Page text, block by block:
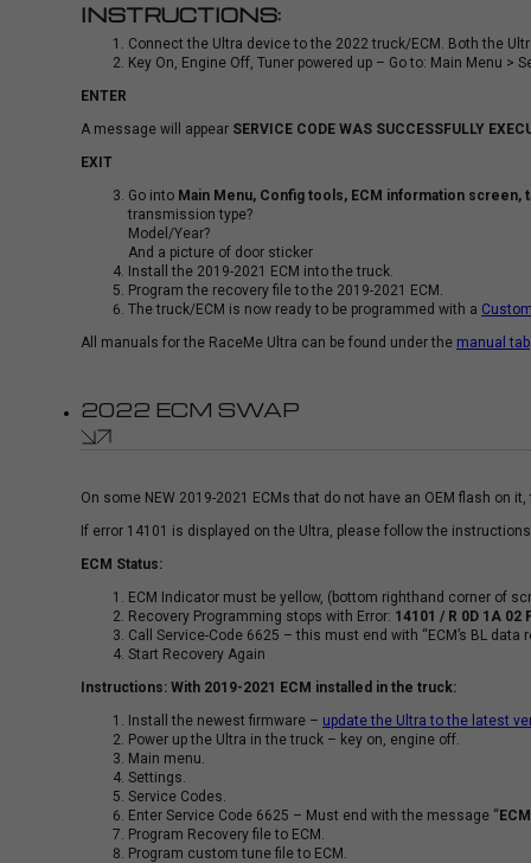
INSTRUCTIONS:
Connect the Ultra device to the 2022 truck/ECM. Both the
Key On, Engine Off, Tuner powered up – Go to: Main Menu >
ENTER
A message will appear SERVICE CODE WAS SUCCESSFULLY
EXIT
Go into Main Menu, Config tools, ECM information screen,
transmission type?
Model/Year?
And a picture of door sticker
Install the 2019-2021 ECM into the truck.
Program the recovery file to the 2019-2021 ECM.
The truck/ECM is now ready to be programmed with a
All manuals for the RaceMe Ultra can be found under the manual tab
2022 ECM SWAP
On some NEW 2019-2021 ECMs that do not have an OEM flash on
If error 14101 is displayed on the Ultra, please follow the
ECM Status:
ECM Indicator must be yellow, (bottom righthand corner of
Recovery Programming stops with Error: 14101 / R 0D 1A 02
Call Service-Code 6625 – this must end with “ECM’s BL data
Start Recovery Again
Instructions: With 2019-2021 ECM installed in the truck:
Install the newest firmware – update the Ultra to the latest
Power up the Ultra in the truck – key on, engine off.
Main menu.
Settings.
Service Codes.
Enter Service Code 6625 – Must end with the message “
Program Recovery file to ECM.
Program custom tune file to ECM.